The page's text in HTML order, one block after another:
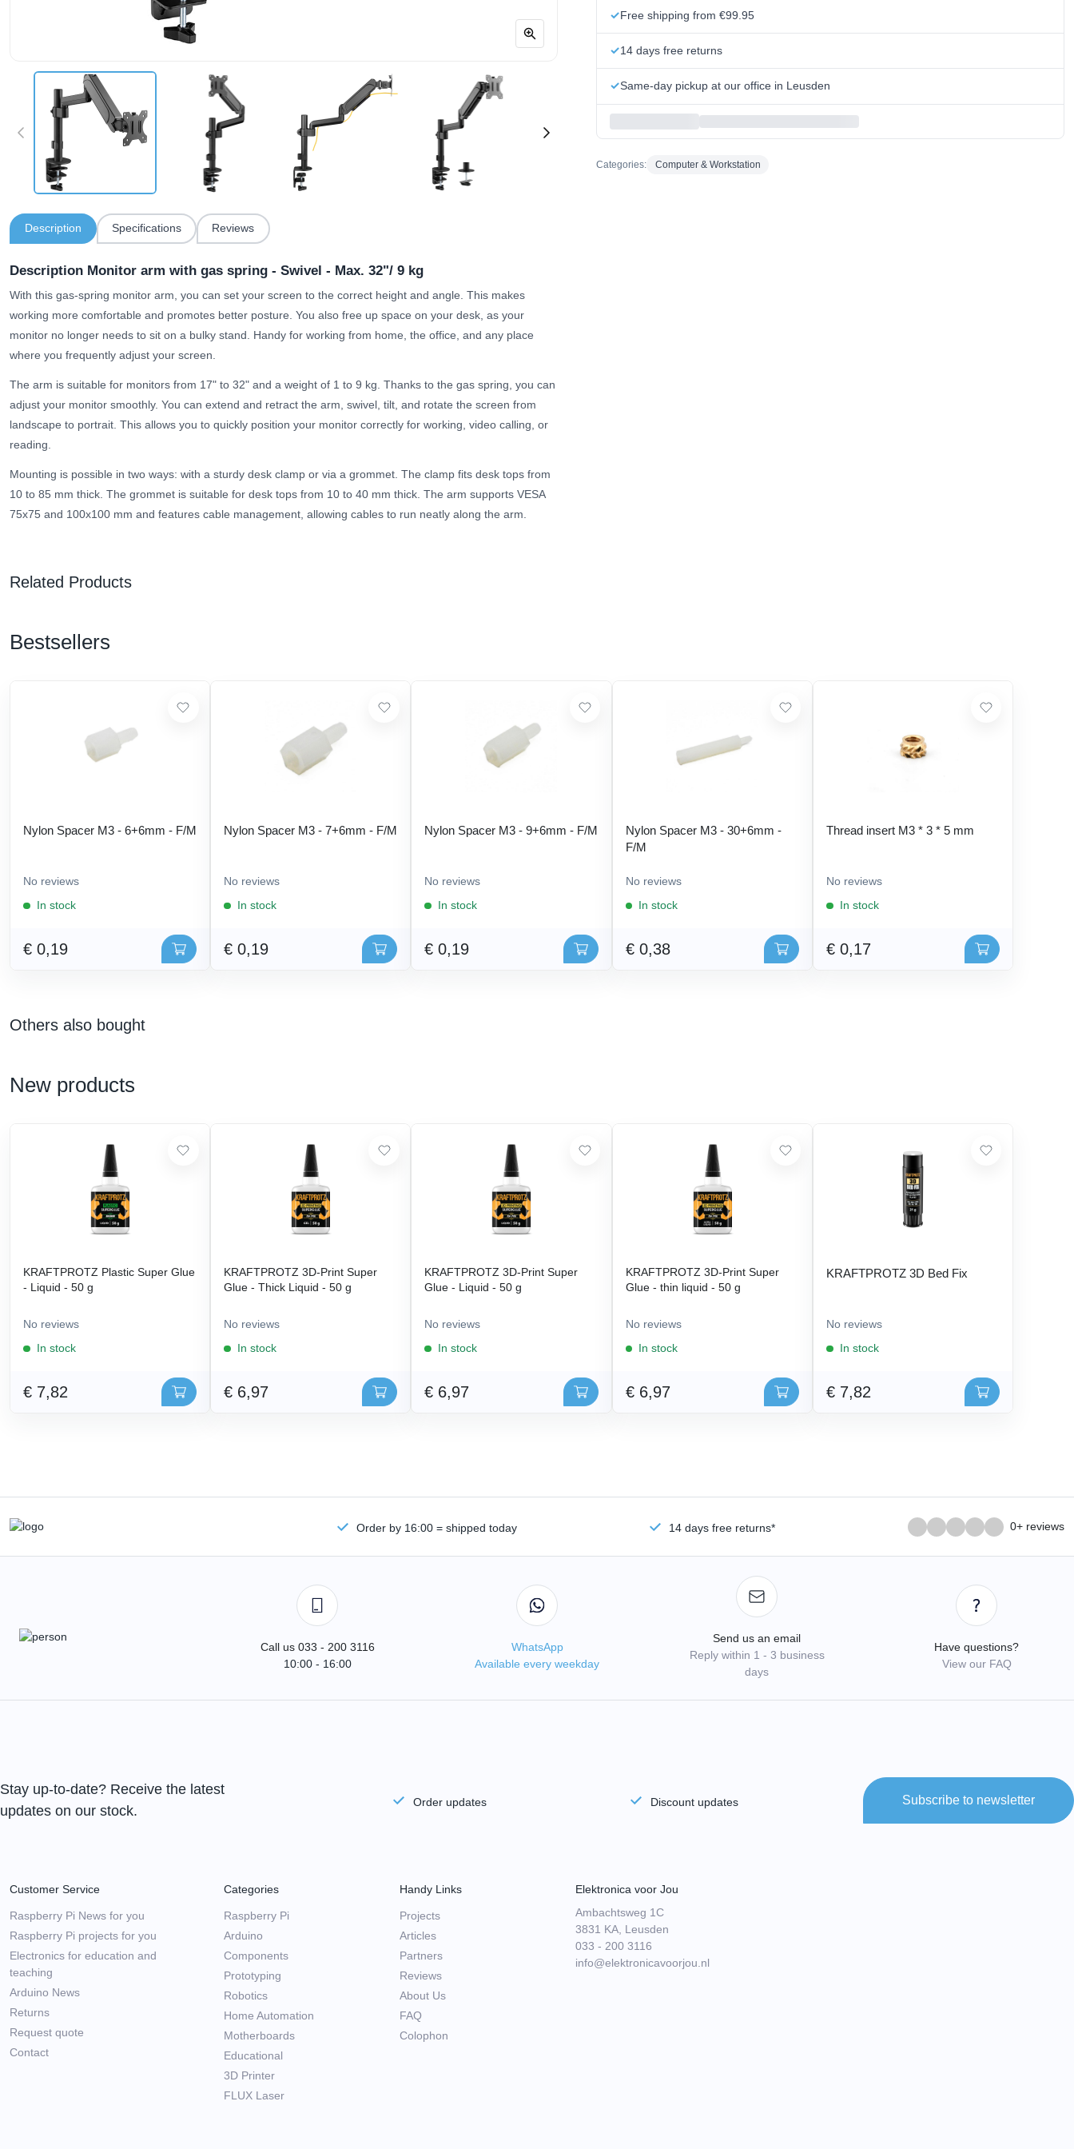
Description Specifications Reviews
Description Monitor arm with gas spring - Swivel - Max. 32"/ 9 kg
With this gas-spring monitor arm, you can set your screen to the correct height and angle. This makes
working more comfortable and promotes better posture. You also free up space on your desk, as your
monitor no longer needs to sit on a bulky stand. Handy for working from home, the office, and any place
where you frequently adjust your screen.
The arm is suitable for monitors from 17" to 32" and a weight of 1 to 9 kg. Thanks to the gas spring, you can
adjust your monitor smoothly. You can extend and retract the arm, swivel, tilt, and rotate the screen from
landscape to portrait. This allows you to quickly position your monitor correctly for working, video calling, or
reading.
Mounting is possible in two ways: with a sturdy desk clamp or via a grommet. The clamp fits desk tops from
10 to 85 mm thick. The grommet is suitable for desk tops from 10 to 40 mm thick. The arm supports VESA
75x75 and 100x100 mm and features cable management, allowing cables to run neatly along the arm.
Free shipping from €99.95
14 days free returns
Same-day pickup at our office in Leusden
Categories: Computer & Workstation
Related Products
Bestsellers
Nylon Spacer M3 - 6+6mm - F/M
No reviews
In stock
€ 0,19
Nylon Spacer M3 - 7+6mm - F/M
No reviews
In stock
€ 0,19
Nylon Spacer M3 - 9+6mm - F/M
No reviews
In stock
€ 0,19
Nylon Spacer M3 - 30+6mm -
F/M
No reviews
In stock
€ 0,38
Thread insert M3 * 3 * 5 mm
No reviews
In stock
€ 0,17
Others also bought
New products
KRAFTPROTZ Plastic Super Glue
- Liquid - 50 g
No reviews
In stock
€ 7,82
KRAFTPROTZ 3D-Print Super
Glue - Thick Liquid - 50 g
No reviews
In stock
€ 6,97
KRAFTPROTZ 3D-Print Super
Glue - Liquid - 50 g
No reviews
In stock
€ 6,97
KRAFTPROTZ 3D-Print Super
Glue - thin liquid - 50 g
No reviews
In stock
€ 6,97
KRAFTPROTZ 3D Bed Fix
No reviews
In stock
€ 7,82
Order by 16:00 = shipped today 14 days free returns* 0+ reviews
Call us 033 - 200 3116
10:00 - 16:00
WhatsApp
Available every weekday
Send us an email
Reply within 1 - 3 business
days
Have questions?
View our FAQ
Stay up-to-date? Receive the latest
updates on our stock.
Order updates Discount updates Subscribe to newsletter
Customer Service
Raspberry Pi News for you
Raspberry Pi projects for you
Electronics for education and
teaching
Arduino News
Returns
Request quote
Contact
Categories
Raspberry Pi
Arduino
Components
Prototyping
Robotics
Home Automation
Motherboards
Educational
3D Printer
FLUX Laser
Handy Links
Projects
Articles
Partners
Reviews
About Us
FAQ
Colophon
Elektronica voor Jou
Ambachtsweg 1C
3831 KA, Leusden
033 - 200 3116
info@elektronicavoorjou.nl